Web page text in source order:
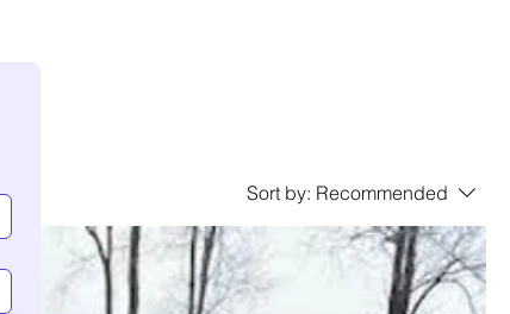
Sort by: Recommended